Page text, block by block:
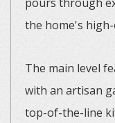
the home's
The main level
with an artisan
top-of-the-line